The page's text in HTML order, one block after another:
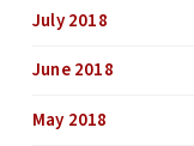
July 2018
June 2018
May 2018